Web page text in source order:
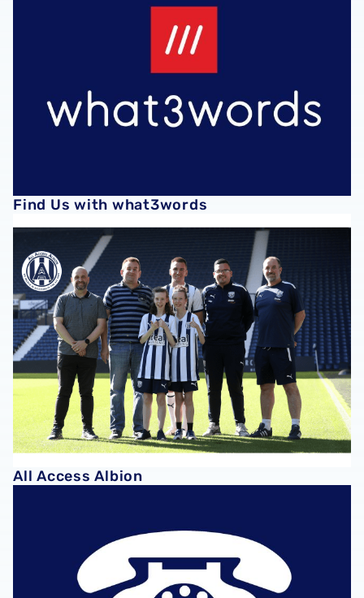
Find Us with what3words
All Access Albion
All Access Albion